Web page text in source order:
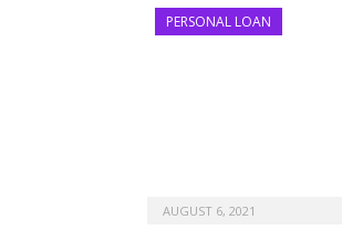
PERSONAL LOAN
AUGUST 6, 2021